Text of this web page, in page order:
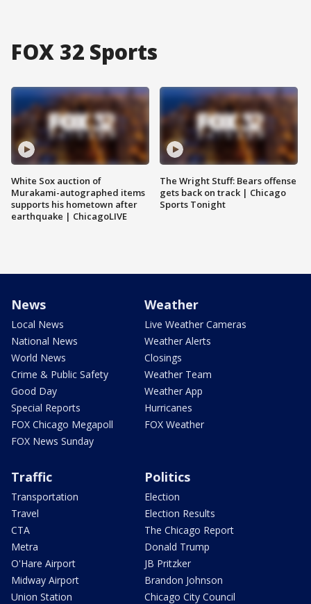
FOX 32 Sports
White Sox auction of
Murakami-autographed items
supports his hometown after
earthquake | ChicagoLIVE
The Wright Stuff: Bears offense
gets back on track | Chicago
Sports Tonight
News
Local News
National News
World News
Crime & Public Safety
Good Day
Special Reports
FOX Chicago Megapoll
FOX News Sunday
Weather
Live Weather Cameras
Weather Alerts
Closings
Weather Team
Weather App
Hurricanes
FOX Weather
Traffic
Transportation
Travel
CTA
Metra
O'Hare Airport
Midway Airport
Union Station
Politics
Election
Election Results
The Chicago Report
Donald Trump
JB Pritzker
Brandon Johnson
Chicago City Council